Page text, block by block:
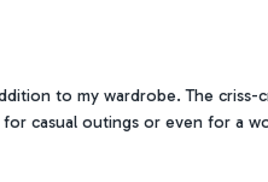
to my wardrobe. The
casual outings or even for a